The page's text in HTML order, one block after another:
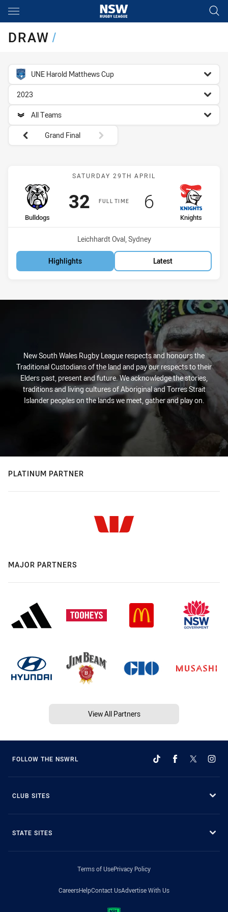
Main
DRAW/
competition filter
UNE Harold Matthews Cup
season filter
2023
team filter
All Teams
Round filters
Grand Final
Match: Bulldogs vs
SATURDAY 29TH APRIL
FULL TIME
home Team
Bulldogs
Scored
32points
away Team
Knights
Scored
6points
Venue:
Leichhardt Oval, Sydney
Highlights Latest
New South Wales Rugby League respects and honours the
Traditional Custodians of the land and pay our respects to their
Elders past, present and future. We acknowledge the stories,
traditions and living cultures of Aboriginal and Torres Strait
Islander peoples on the lands we meet, gather and play on.
PLATINUM PARTNER
MAJOR PARTNERS
View All Partners
FOLLOW THE NSWRL
CLUB SITES
STATE SITES
Terms of UsePrivacy Policy
CareersHelpContact UsAdvertise With Us